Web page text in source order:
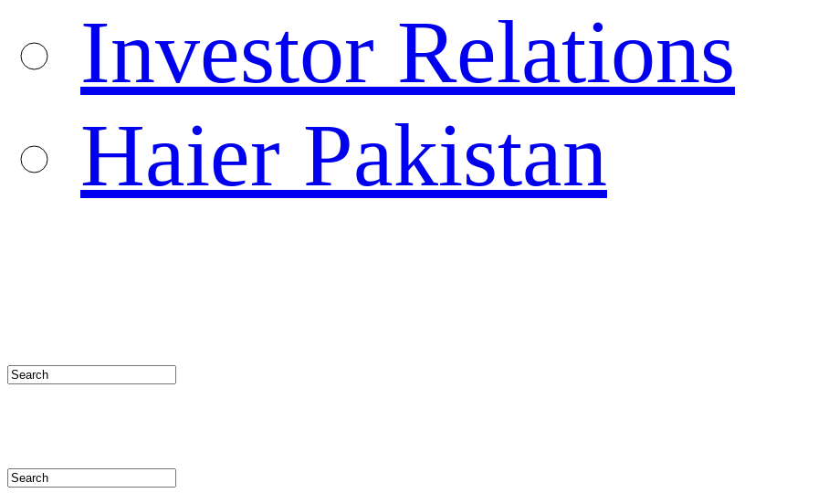
Investor Relations
Haier Pakistan